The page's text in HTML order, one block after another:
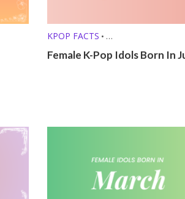
KPOP FACTS •
KPOP LISTS (MBTI, ZODIAC, ETC.)
Female K-Pop Idols Born In